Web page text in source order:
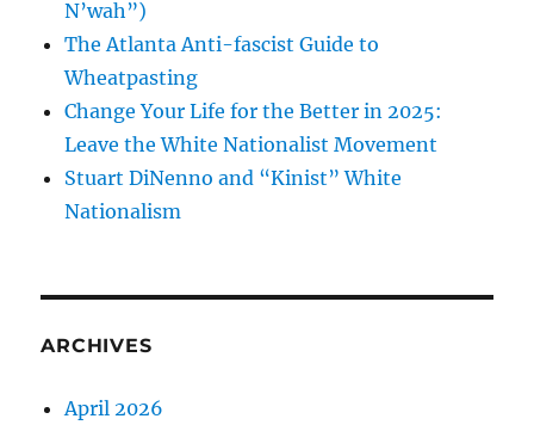
N’wah”)
The Atlanta Anti-fascist Guide to
Wheatpasting
Change Your Life for the Better in 2025:
Leave the White Nationalist Movement
Stuart DiNenno and “Kinist” White
Nationalism
ARCHIVES
April 2026